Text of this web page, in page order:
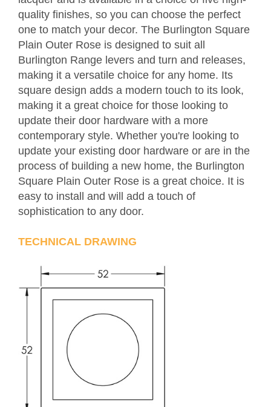
quality finishes, so you can choose the perfect
one to match your decor. The Burlington Square
Plain Outer Rose is designed to suit all
Burlington Range levers and turn and releases,
making it a versatile choice for any home. Its
square design adds a modern touch to its look,
making it a great choice for those looking to
update their door hardware with a more
contemporary style. Whether you're looking to
update your existing door hardware or are in the
process of building a new home, the Burlington
Square Plain Outer Rose is a great choice. It is
easy to install and will add a touch of
sophistication to any door.
TECHNICAL DRAWING